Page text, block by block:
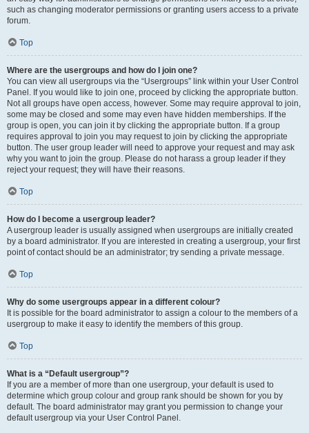
such as changing moderator permissions or granting users access to a private
forum.
Top
Where are the usergroups and how do I join one?
You can view all usergroups via the “Usergroups” link within your User Control
Panel. If you would like to join one, proceed by clicking the appropriate button.
Not all groups have open access, however. Some may require approval to join,
some may be closed and some may even have hidden memberships. If the
group is open, you can join it by clicking the appropriate button. If a group
requires approval to join you may request to join by clicking the appropriate
button. The user group leader will need to approve your request and may ask
why you want to join the group. Please do not harass a group leader if they
reject your request; they will have their reasons.
Top
How do I become a usergroup leader?
A usergroup leader is usually assigned when usergroups are initially created
by a board administrator. If you are interested in creating a usergroup, your first
point of contact should be an administrator; try sending a private message.
Top
Why do some usergroups appear in a different colour?
It is possible for the board administrator to assign a colour to the members of a
usergroup to make it easy to identify the members of this group.
Top
What is a “Default usergroup”?
If you are a member of more than one usergroup, your default is used to
determine which group colour and group rank should be shown for you by
default. The board administrator may grant you permission to change your
default usergroup via your User Control Panel.